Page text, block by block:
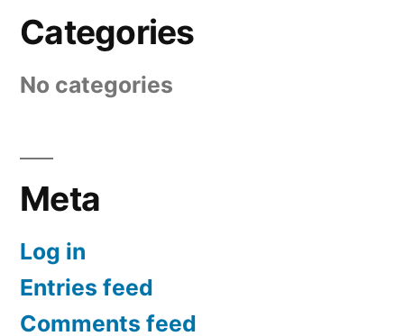
Categories
No categories
Meta
Log in
Entries feed
Comments feed